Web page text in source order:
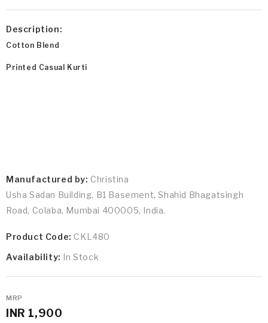
Description:
Cotton Blend
Printed Casual Kurti
Manufactured by: Christina
Usha Sadan Building, B1 Basement, Shahid Bhagatsingh
Road, Colaba, Mumbai 400005, India.
Product Code: CKL480
Availability: In Stock
MRP
INR 1,900